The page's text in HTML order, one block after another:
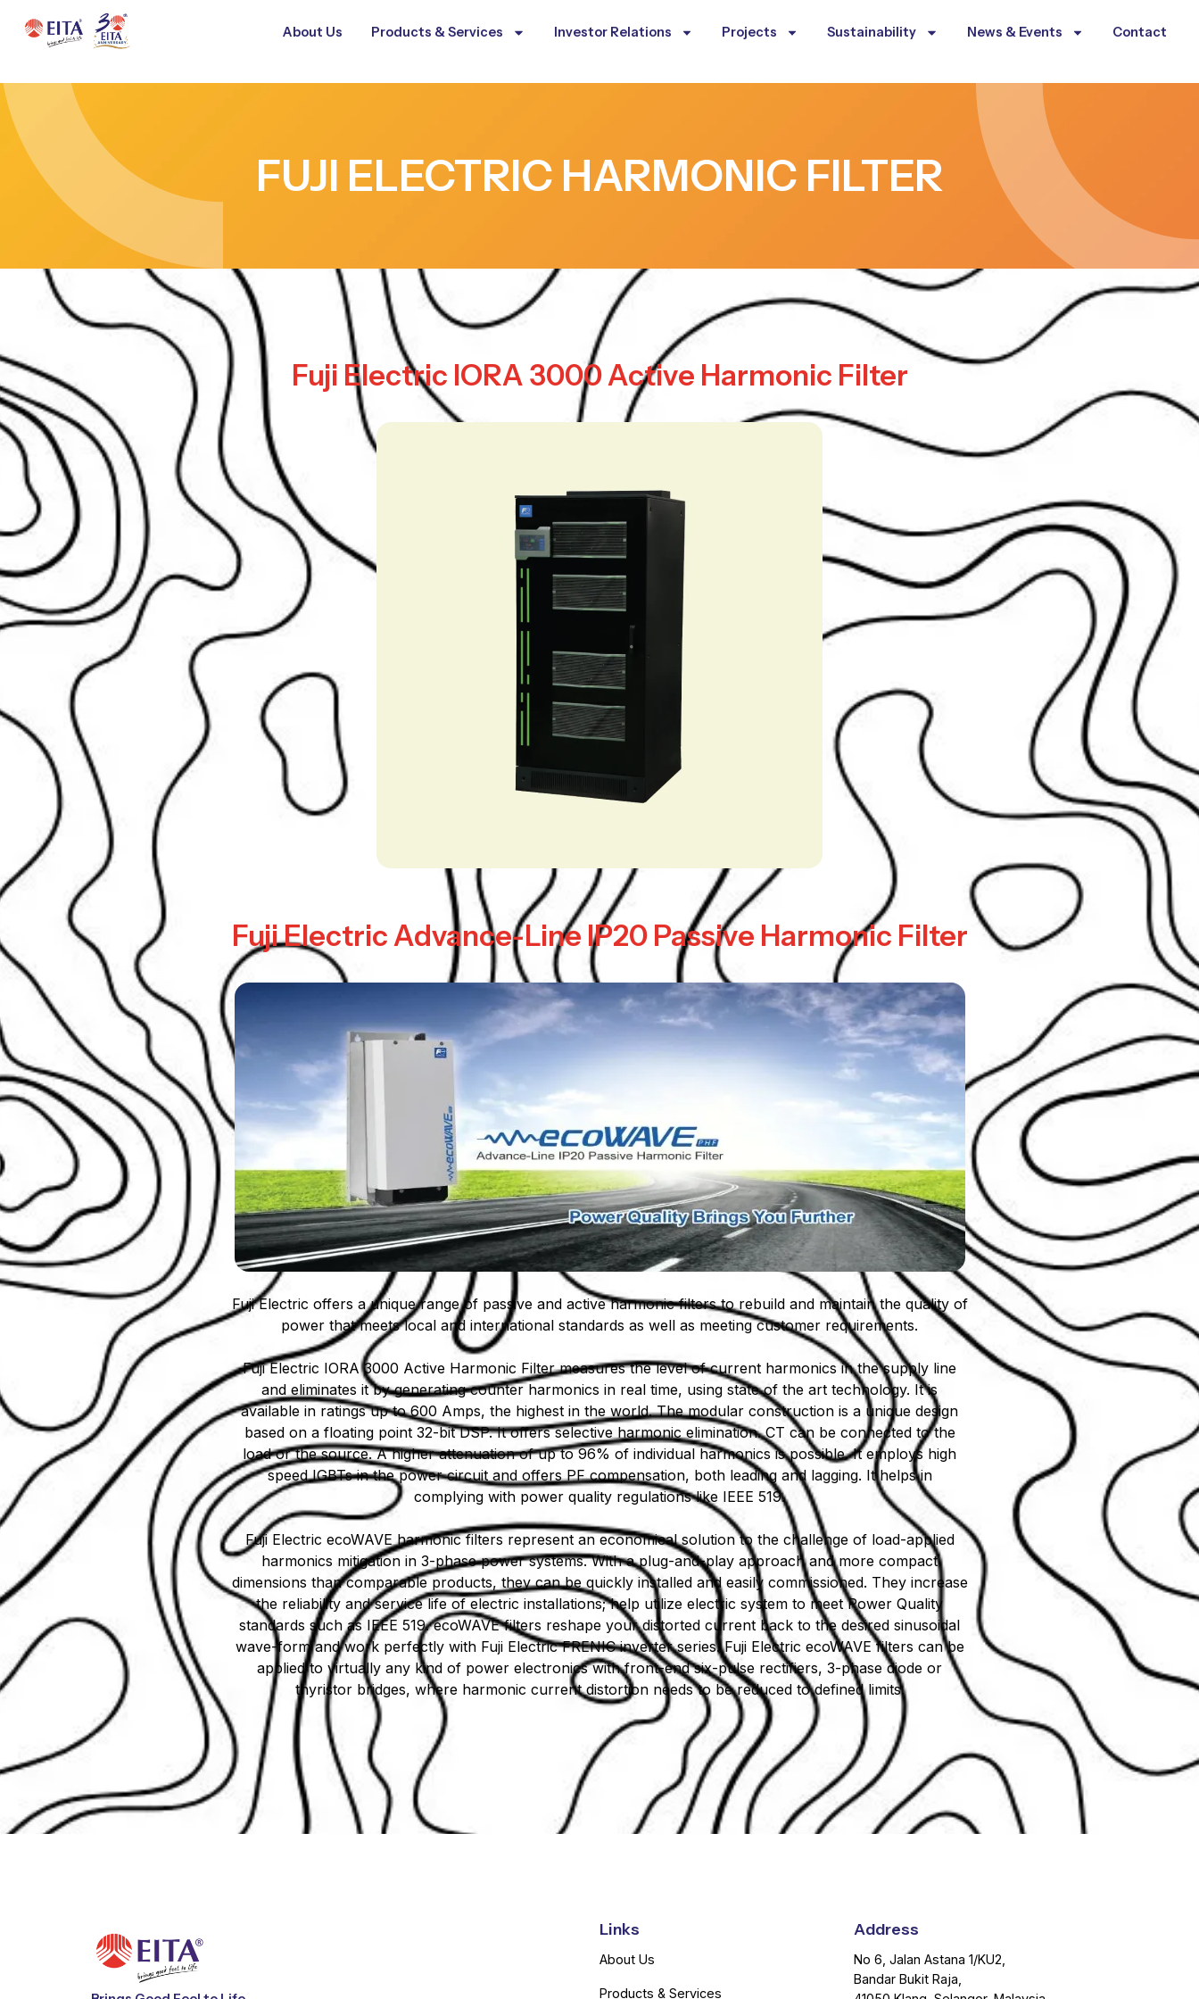
About Us Products & Services Investor Relations Projects Sustainability News & Events Contact
FUJI ELECTRIC HARMONIC FILTER
Fuji Electric IORA 3000 Active Harmonic Filter
Fuji Electric Advance-Line IP20 Passive Harmonic Filter
Fuji Electric offers a unique range of passive and active harmonic filters to rebuild and maintain the quality of
power that meets local and international standards as well as meeting customer requirements.
Fuji Electric IORA 3000 Active Harmonic Filter measures the level of current harmonics in the supply line
and eliminates it by generating counter harmonics in real time, using state of the art technology. It is
available in ratings up to 600 Amps, the highest in the world. The modular construction is a unique design
based on a floating point 32-bit DSP. It offers selective harmonic elimination. CT can be connected to the
load or the source. A higher attenuation of up to 96% of individual harmonics is possible. It employs high
speed IGBTs in the power circuit and offers PF compensation, both leading and lagging. It helps in
complying with power quality regulations like IEEE 519.
Fuji Electric ecoWAVE harmonic filters represent an economical solution to the challenge of load-applied
harmonics mitigation in 3-phase power systems. With a plug-and-play approach and more compact
dimensions than comparable products, they can be quickly installed and easily commissioned. They increase
the reliability and service life of electric installations; help utilize electric system to meet Power Quality
standards such as IEEE 519. ecoWAVE filters reshape your distorted current back to the desired sinusoidal
wave-form and work perfectly with Fuji Electric FRENIC inverter series. Fuji Electric ecoWAVE filters can be
applied to virtually any kind of power electronics with front-end six-pulse rectifiers, 3-phase diode or
thyristor bridges, where harmonic current distortion needs to be reduced to defined limits.
Links
About Us
Products & Services
Address
No 6, Jalan Astana 1/KU2,
Bandar Bukit Raja,